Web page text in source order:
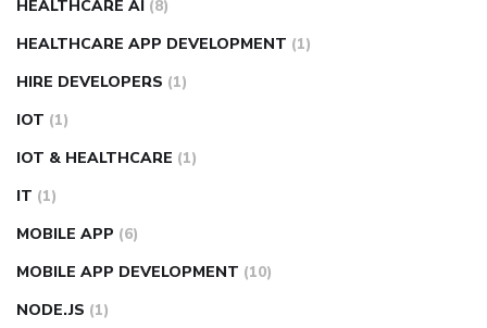
HEALTHCARE AI (8)
HEALTHCARE APP DEVELOPMENT (1)
HIRE DEVELOPERS (1)
IOT (1)
IOT & HEALTHCARE (1)
IT (1)
MOBILE APP (6)
MOBILE APP DEVELOPMENT (10)
NODE.JS (1)